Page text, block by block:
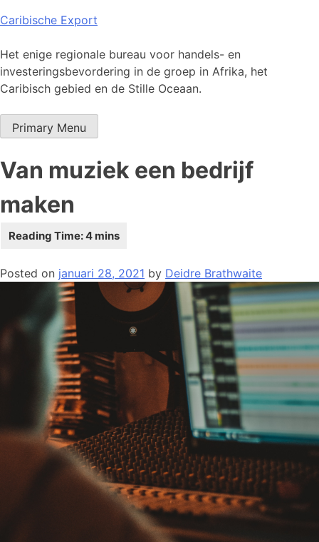
Skip
content
Caribische Export
Het enige regionale bureau voor handels- en
investeringsbevordering in de groep in Afrika, het
Caribisch gebied en de Stille Oceaan.
Primary Menu
Van muziek een bedrijf
maken
Posted on januari 28, 2021 by Deidre Brathwaite